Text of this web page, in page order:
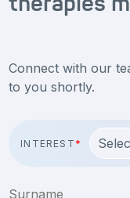
Connect with our
to you shortly.
INTEREST *